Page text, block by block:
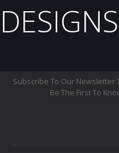
Subscribe To Our Newsletter
Be The First To